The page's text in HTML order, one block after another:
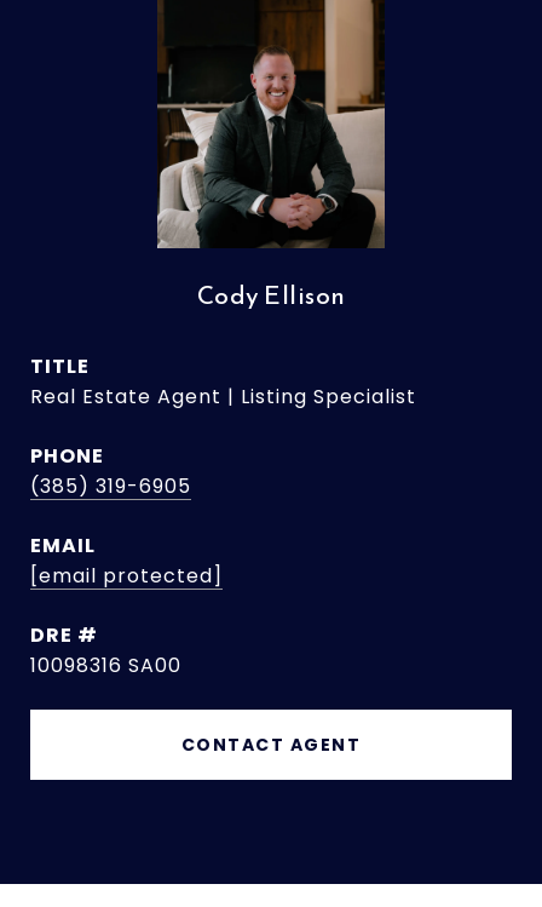
Cody Ellison
TITLE
Real Estate Agent | Listing Specialist
PHONE
(385) 319-6905
EMAIL
[email protected]
DRE #
10098316 SA00
CONTACT AGENT